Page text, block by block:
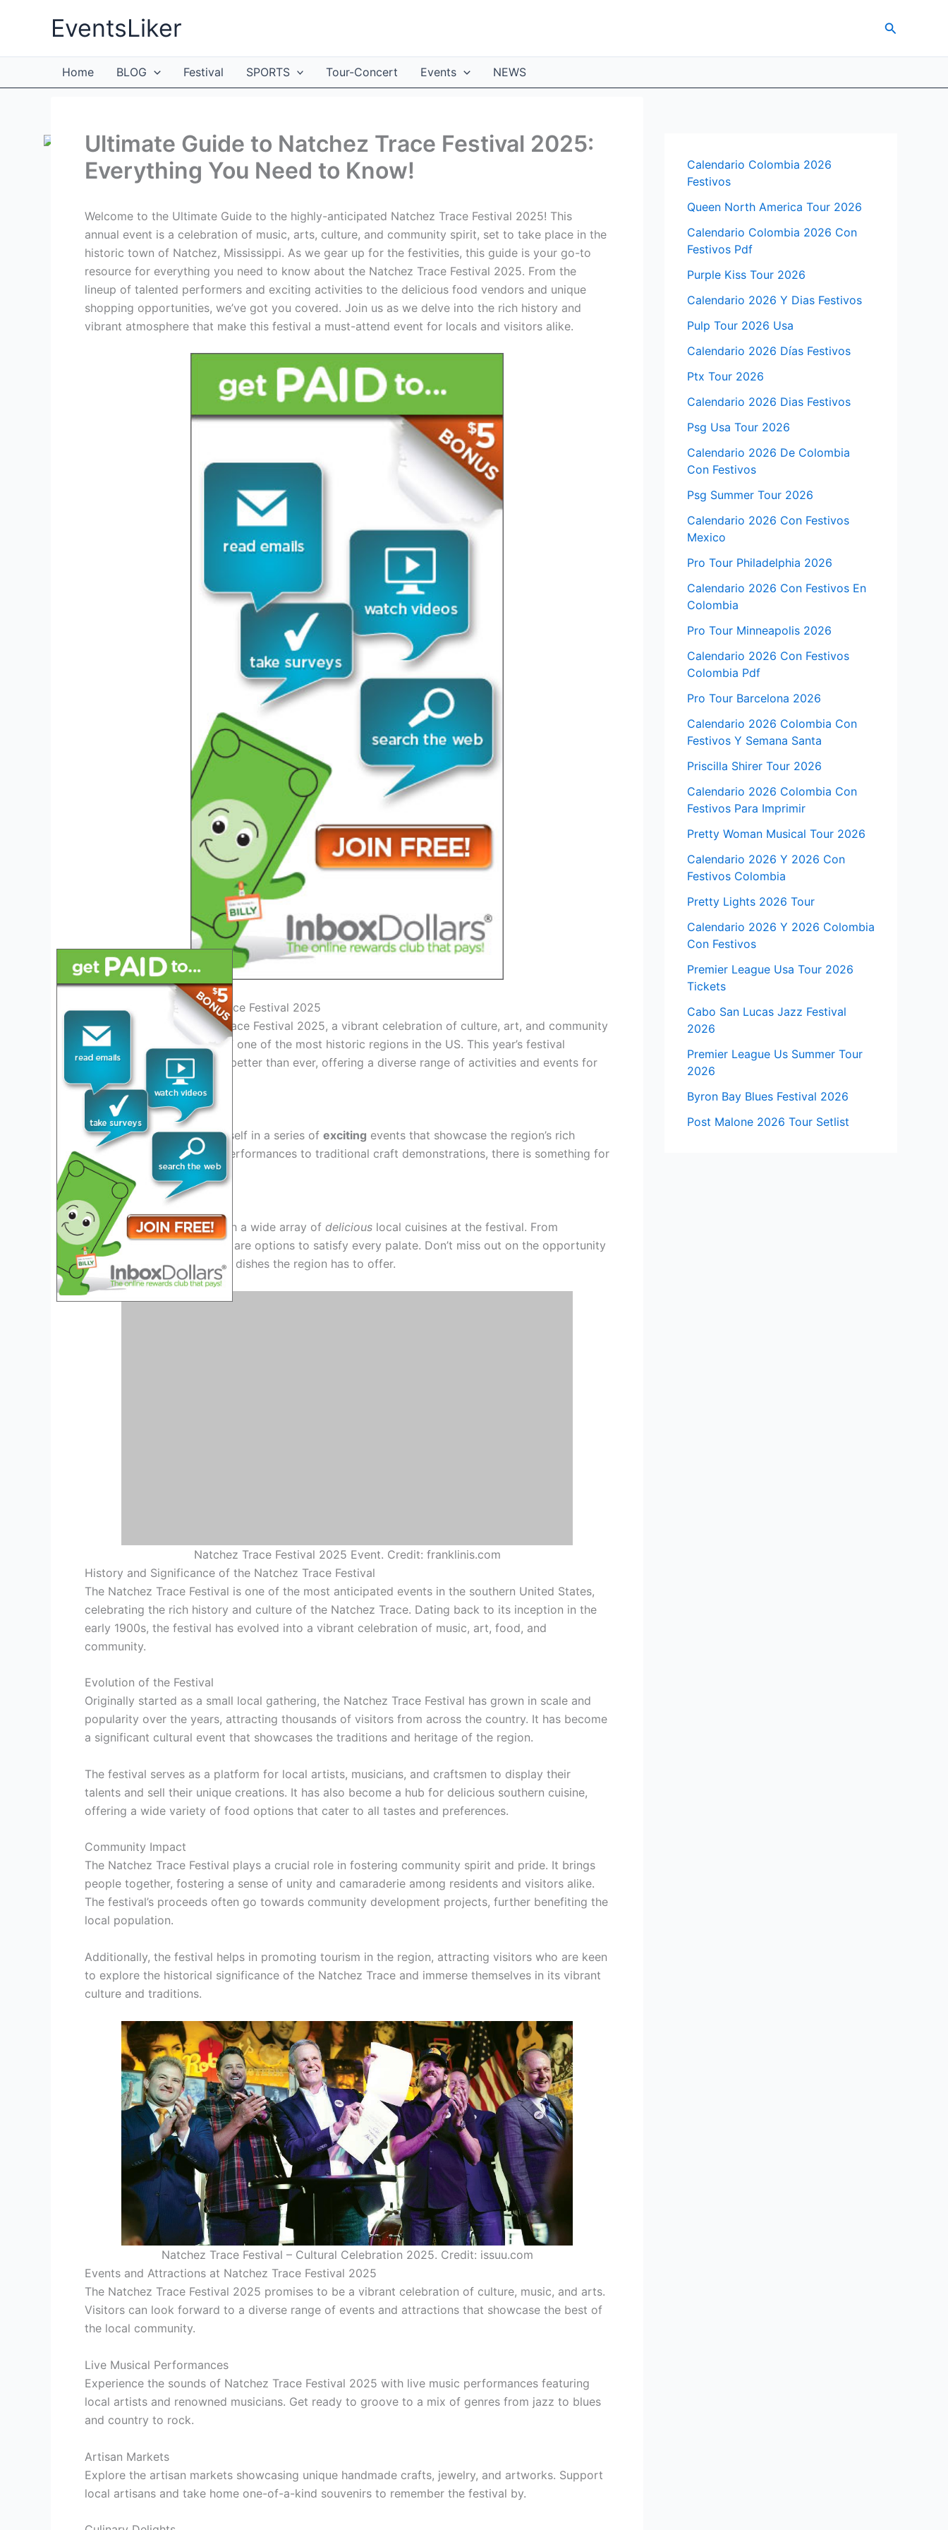
EventsLiker Search
Home BLOG Festival SPORTS Tour-Concert Events NEWS
Ultimate Guide to Natchez Trace Festival 2025:
Everything You Need to Know!
Welcome to the Ultimate Guide to the highly-anticipated Natchez Trace Festival 2025! This
annual event is a celebration of music, arts, culture, and community spirit, set to take place in the
historic town of Natchez, Mississippi. As we gear up for the festivities, this guide is your go-to
resource for everything you need to know about the Natchez Trace Festival 2025. From the
lineup of talented performers and exciting activities to the delicious food vendors and unique
shopping opportunities, we’ve got you covered. Join us as we delve into the rich history and
vibrant atmosphere that make this festival a must-attend event for locals and visitors alike.
Introduction to Natchez Trace Festival 2025
Welcome to the Natchez Trace Festival 2025, a vibrant celebration of culture, art, and community
set against the backdrop of one of the most historic regions in the US. This year’s festival
promises to be bigger and better than ever, offering a diverse range of activities and events for
attendees of all ages.
Exciting Events
Get ready to immerse yourself in a series of exciting events that showcase the region’s rich
heritage. From live music performances to traditional craft demonstrations, there is something for
everyone to enjoy.
Delicious Food
Indulge your taste buds with a wide array of delicious local cuisines at the festival. From
barbecue to seafood, there are options to satisfy every palate. Don’t miss out on the opportunity
to sample some of the best dishes the region has to offer.
Natchez Trace Festival 2025 Event. Credit: franklinis.com
History and Significance of the Natchez Trace Festival
The Natchez Trace Festival is one of the most anticipated events in the southern United States,
celebrating the rich history and culture of the Natchez Trace. Dating back to its inception in the
early 1900s, the festival has evolved into a vibrant celebration of music, art, food, and
community.
Evolution of the Festival
Originally started as a small local gathering, the Natchez Trace Festival has grown in scale and
popularity over the years, attracting thousands of visitors from across the country. It has become
a significant cultural event that showcases the traditions and heritage of the region.
The festival serves as a platform for local artists, musicians, and craftsmen to display their
talents and sell their unique creations. It has also become a hub for delicious southern cuisine,
offering a wide variety of food options that cater to all tastes and preferences.
Community Impact
The Natchez Trace Festival plays a crucial role in fostering community spirit and pride. It brings
people together, fostering a sense of unity and camaraderie among residents and visitors alike.
The festival’s proceeds often go towards community development projects, further benefiting the
local population.
Additionally, the festival helps in promoting tourism in the region, attracting visitors who are keen
to explore the historical significance of the Natchez Trace and immerse themselves in its vibrant
culture and traditions.
Natchez Trace Festival – Cultural Celebration 2025. Credit: issuu.com
Events and Attractions at Natchez Trace Festival 2025
The Natchez Trace Festival 2025 promises to be a vibrant celebration of culture, music, and arts.
Visitors can look forward to a diverse range of events and attractions that showcase the best of
the local community.
Live Musical Performances
Experience the sounds of Natchez Trace Festival 2025 with live music performances featuring
local artists and renowned musicians. Get ready to groove to a mix of genres from jazz to blues
and country to rock.
Artisan Markets
Explore the artisan markets showcasing unique handmade crafts, jewelry, and artworks. Support
local artisans and take home one-of-a-kind souvenirs to remember the festival by.
Calendario Colombia 2026
Festivos
Queen North America Tour 2026
Calendario Colombia 2026 Con
Festivos Pdf
Purple Kiss Tour 2026
Calendario 2026 Y Dias Festivos
Pulp Tour 2026 Usa
Calendario 2026 Días Festivos
Ptx Tour 2026
Calendario 2026 Dias Festivos
Psg Usa Tour 2026
Calendario 2026 De Colombia
Con Festivos
Psg Summer Tour 2026
Calendario 2026 Con Festivos
Mexico
Pro Tour Philadelphia 2026
Calendario 2026 Con Festivos En
Colombia
Pro Tour Minneapolis 2026
Calendario 2026 Con Festivos
Colombia Pdf
Pro Tour Barcelona 2026
Calendario 2026 Colombia Con
Festivos Y Semana Santa
Priscilla Shirer Tour 2026
Calendario 2026 Colombia Con
Festivos Para Imprimir
Pretty Woman Musical Tour 2026
Calendario 2026 Y 2026 Con
Festivos Colombia
Pretty Lights 2026 Tour
Calendario 2026 Y 2026 Colombia
Con Festivos
Premier League Usa Tour 2026
Tickets
Cabo San Lucas Jazz Festival
2026
Premier League Us Summer Tour
2026
Byron Bay Blues Festival 2026
Post Malone 2026 Tour Setlist